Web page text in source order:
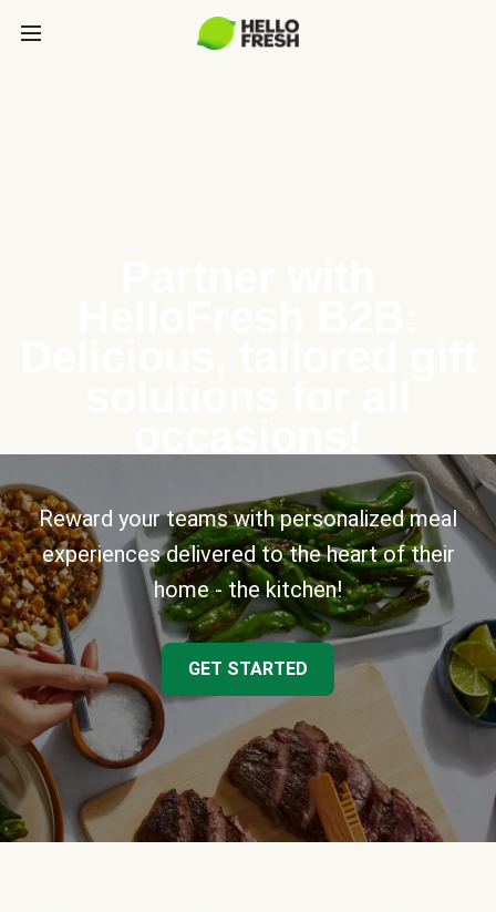
Reward your teams with personalized meal
experiences delivered to the heart of their
home - the kitchen!
GET STARTED